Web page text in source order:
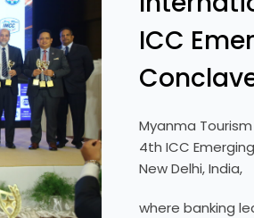
ICC
Myanma
4th ICC
New Delhi, India,
where banking